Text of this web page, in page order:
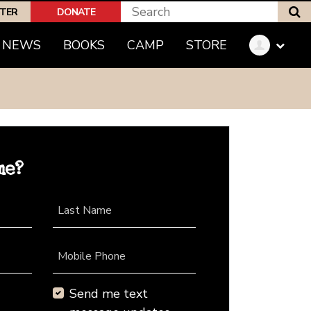
DONATE
NEWS BOOKS CAMP STORE
Last Name
Mobile Phone
Send me text